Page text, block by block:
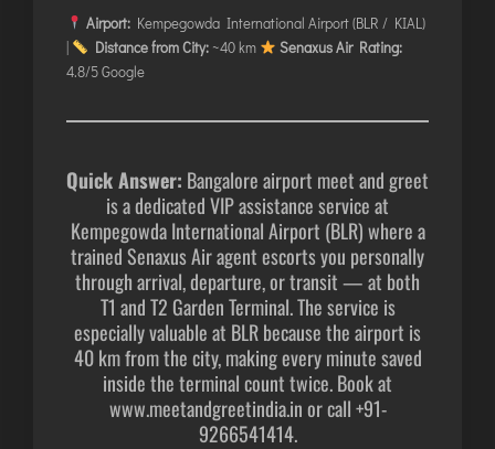
BAGDOGRA
BAREILLY
COIMBATORE
DARBHANGA
DEOGHAR
DHARAMSHALA
DIMAPUR
DIU
DURGAPUR
Airport:Kempegowda International Airport (BLR / KIAL)
|
Distance from City:~40 km
Senaxus Air Rating:
4.8/5 Google
Quick Answer: Bangalore airport meet and greet
is a dedicated VIP assistance service at
Kempegowda International Airport (BLR) where a
trained Senaxus Air agent escorts you personally
through arrival, departure, or transit — at both
T1 and T2 Garden Terminal. The service is
especially valuable at BLR because the airport is
40 km from the city, making every minute saved
inside the terminal count twice. Book at
www.meetandgreetindia.inor call+91-
9266541414.